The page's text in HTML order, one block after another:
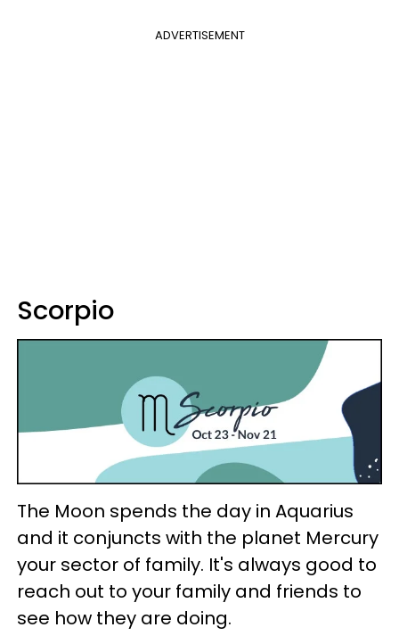
ADVERTISEMENT
Scorpio
The Moon spends the day in Aquarius
and it conjuncts with the planet Mercury
your sector of family. It's always good to
reach out to your family and friends to
see how they are doing.